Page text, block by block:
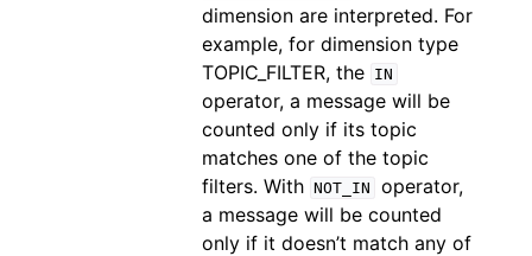
dimension are interpreted. For
example, for dimension type
TOPIC_FILTER, the IN
operator, a message will be
counted only if its topic
matches one of the topic
filters. With NOT_IN
operator,
a message will be counted
only if it doesn’t match any of